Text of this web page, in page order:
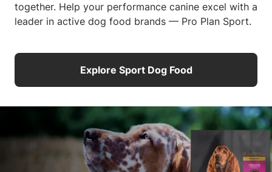
together. Help your performance canine excel with a
leader in active dog food brands — Pro Plan Sport.
Explore Sport Dog Food